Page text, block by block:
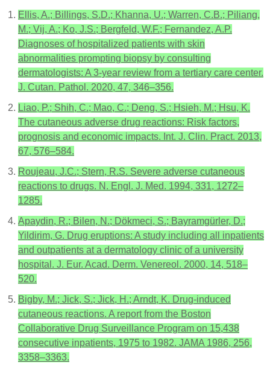
Ellis, A.; Billings, S.D.; Khanna, U.; Warren, C.B.; Piliang,
M.; Vij, A.; Ko, J.S.; Bergfeld, W.F.; Fernandez, A.P.
Diagnoses of hospitalized patients with skin
abnormalities prompting biopsy by consulting
dermatologists: A 3-year review from a tertiary care center.
J. Cutan. Pathol. 2020, 47, 346–356.
Liao, P.; Shih, C.; Mao, C.; Deng, S.; Hsieh, M.; Hsu, K.
The cutaneous adverse drug reactions: Risk factors,
prognosis and economic impacts. Int. J. Clin. Pract. 2013,
67, 576–584.
Roujeau, J.C.; Stern, R.S. Severe adverse cutaneous
reactions to drugs. N. Engl. J. Med. 1994, 331, 1272–
1285.
Apaydin, R.; Bilen, N.; Dökmeci, S.; Bayramgürler, D.;
Yildirim, G. Drug eruptions: A study including all inpatients
and outpatients at a dermatology clinic of a university
hospital. J. Eur. Acad. Derm. Venereol. 2000, 14, 518–
520.
Bigby, M.; Jick, S.; Jick, H.; Arndt, K. Drug-induced
cutaneous reactions. A report from the Boston
Collaborative Drug Surveillance Program on 15,438
consecutive inpatients, 1975 to 1982. JAMA 1986, 256,
3358–3363.